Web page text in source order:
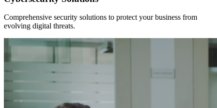
Comprehensive security solutions to protect your business from
evolving digital threats.